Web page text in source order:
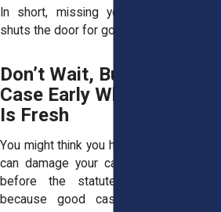
In short, missing your deadline usually
shuts the door for good.
Don’t Wait, Build Your
Case Early While Evidence
Is Fresh
You might think you have time. But waiting
can damage your case, even if you file
before the statute runs out. That’s
because good cases rely on strong